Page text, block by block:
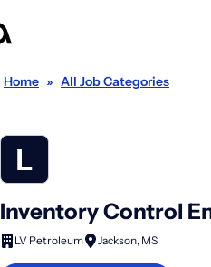
Home » All Job Categories
Inventory Control
LV Petroleum Jackson, MS